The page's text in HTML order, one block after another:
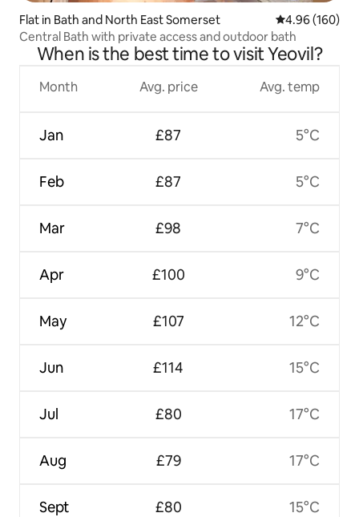
Flat in Bath and North East Somerset 4.96 out of 5
4.96 (160)
Central Bath with private access and outdoor bath
When is the best time to visit Yeovil?
Month
Jan
Feb
Mar
Apr
May
Jun
Jul
Aug
Sept
Avg. price
£87
£87
£98
£100
£107
£114
£80
£79
£80
Avg. temp
5°C
5°C
7°C
9°C
12°C
15°C
17°C
17°C
15°C